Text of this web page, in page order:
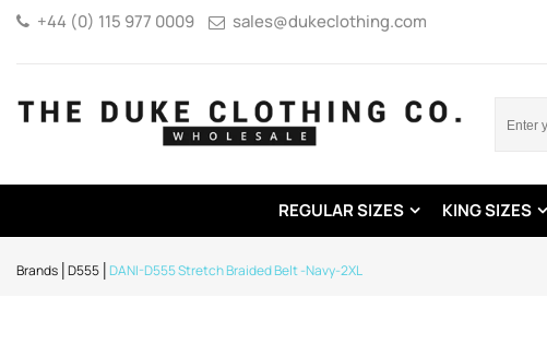
+44 (0) 115 977 0009 sales@dukeclothing.com
REGULAR SIZES KING SIZES
Brands D555 DANI-D555 Stretch Braided Belt -Navy-2XL